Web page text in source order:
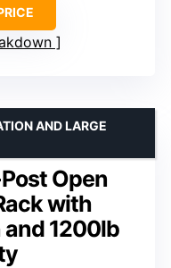
Open
with
1200lb
AND LARGE